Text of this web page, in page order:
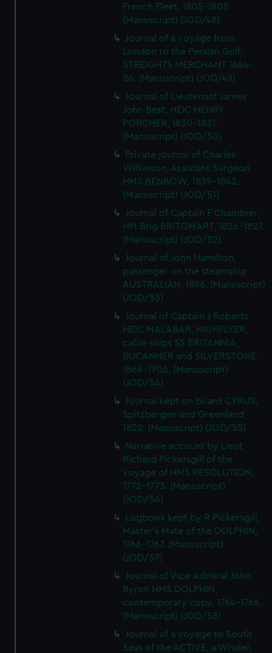
French Fleet, 1805-1808.
(Manuscript) (JOD/48)
Journal of a voyage from
London to the Persian Gulf,
STREIGHTS MERCHANT 1684-
86. (Manuscript) (JOD/49)
Journal of Lieutenant James
John Best, HEIC HENRY
PORCHER, 1830-1831.
(Manuscript) (JOD/50)
Private journal of Charles
Wilkinson, Assistant Surgeon
HMS BENBOW, 1839-1842.
(Manuscript) (JOD/51)
Journal of Captain F Chambier,
HM Brig BRITOMART, 1826-1827.
(Manuscript) (JOD/52)
Journal of John Hamilton,
passenger on the steamship
AUSTRALIAN, 1896. (Manuscript)
(JOD/53)
Journal of Captain J Roberts
HEIC MALABAR, HIGHFLYER,
cable ships SS BRITANNIA,
BUCANNER and SILVERSTONE,
1866-1906. (Manuscript)
(JOD/54)
Journal kept on board CYRUS,
Spitzbergen and Greenland,
1822. (Manuscript) (JOD/55)
Narrative account by Lieut
Richard Pickersgill of the
voyage of HMS RESOLUTION,
1772-1773. (Manuscript)
(JOD/56)
Logbook kept by R Pickersgill,
Master's Mate of the DOLPHIN,
1766-1767. (Manuscript)
(JOD/57)
Journal of Vice-Admiral John
Byron HMS DOLPHIN,
contemporary copy, 1764-1766.
(Manuscript) (JOD/58)
Journal of a voyage to South
Seas of the ACTIVE, a Whaler,